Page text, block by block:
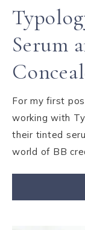
Serum
For my first
working with
their tinted
world of BB